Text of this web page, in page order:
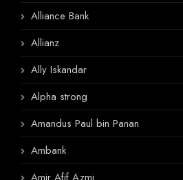
Alliance Bank
Allianz
Ally Iskandar
Alpha strong
Amandus Paul bin Panan
Ambank